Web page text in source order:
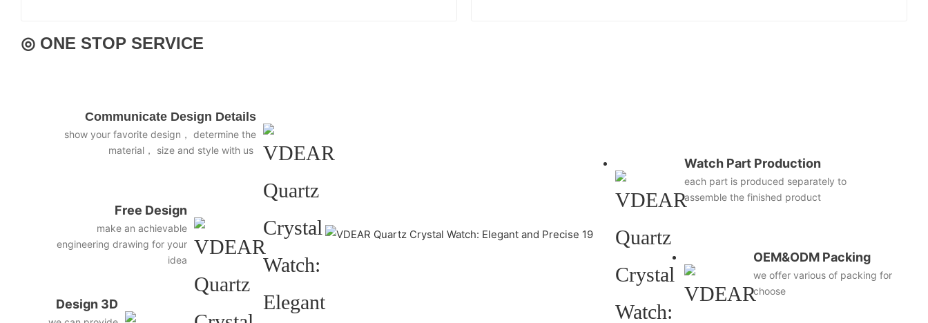
◎ ONE STOP SERVICE
Communicate Design Details
show your favorite design， determine the
material， size and style with us
Free Design
make an achievable
engineering drawing for your
idea
Design 3D
Watch Part Production
each part is produced separately to
assemble the finished product
OEM&ODM Packing
we offer various of packing for
choose